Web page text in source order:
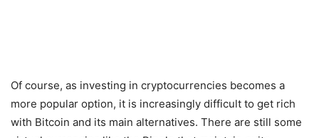
Of course, as investing in cryptocurrencies becomes a
more popular option, it is increasingly difficult to get rich
with Bitcoin and its main alternatives. There are still some